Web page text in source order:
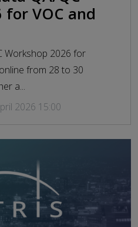
VOC and
Workshop 2026 for
from 28 to 30
a...
2026 15:00